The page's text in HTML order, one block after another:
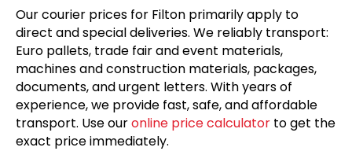
Our courier prices for Filton primarily apply to
direct and special deliveries. We reliably transport:
Euro pallets, trade fair and event materials,
machines and construction materials, packages,
documents, and urgent letters. With years of
experience, we provide fast, safe, and affordable
transport. Use ouronline price calculator to get the
exact price immediately.